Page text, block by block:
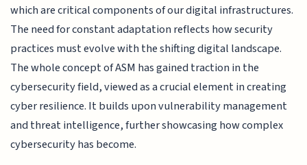
which are critical components of our digital infrastructures.
The need for constant adaptation reflects how security
practices must evolve with the shifting digital landscape.
The whole concept of ASM has gained traction in the
cybersecurity field, viewed as a crucial element in creating
cyber resilience. It builds upon vulnerability management
and threat intelligence, further showcasing how complex
cybersecurity has become.